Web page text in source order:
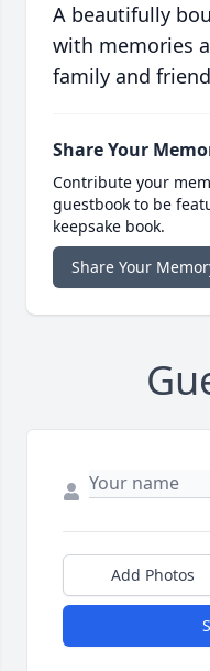
A beautifully
with memories
family and
Share Your
Contribute your
guestbook to be
keepsake book.
Share Your
Add Photos